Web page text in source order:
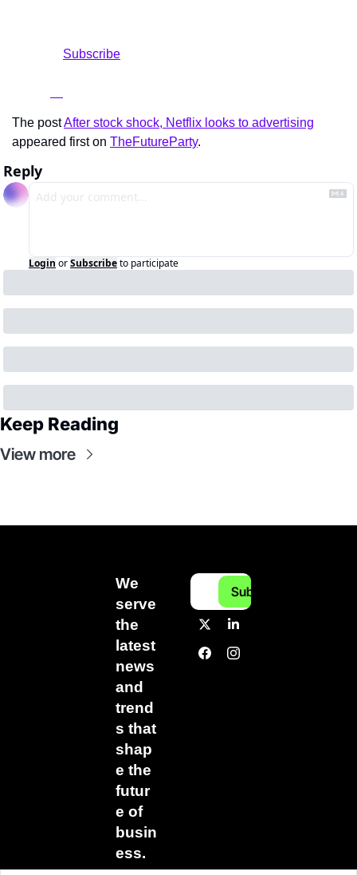
The post After stock shock, Netflix looks to advertising
appeared first on TheFutureParty.
Reply
Login orSubscribeto participate
Keep Reading
View more
We
serve
the
latest
news
and
trend
s that
shap
e the
futur
e of
busin
ess.
Subscribe